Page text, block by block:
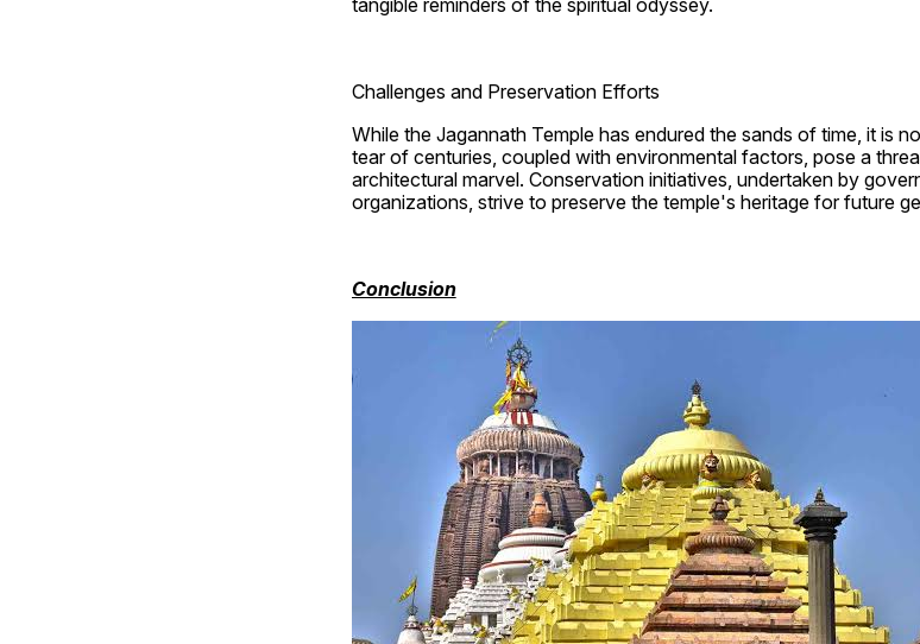
Challenges and Preservation Efforts
While the Jagannath Temple has endured the sands of time, it is
tear of centuries, coupled with environmental factors, pose a
architectural marvel. Conservation initiatives, undertaken by
organizations, strive to preserve the temple's heritage for future
Conclusion